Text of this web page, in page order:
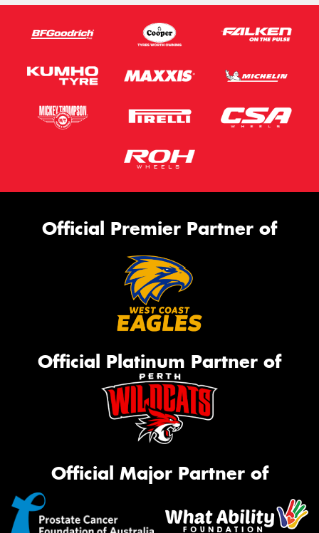
Official Premier Partner of
Official Platinum Partner of
Official Major Partner of